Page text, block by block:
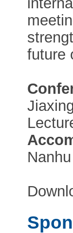
future